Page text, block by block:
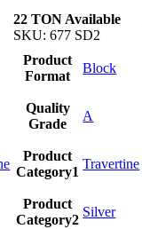
22 TON Available
SKU:677 SD2
Product
Format
Block
Quality
Grade
A
Product
Category1
Travertine
Product
Category2
Silver